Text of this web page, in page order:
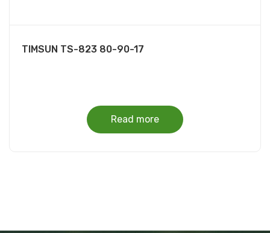
TIMSUN TS-823 80-90-17
Read more